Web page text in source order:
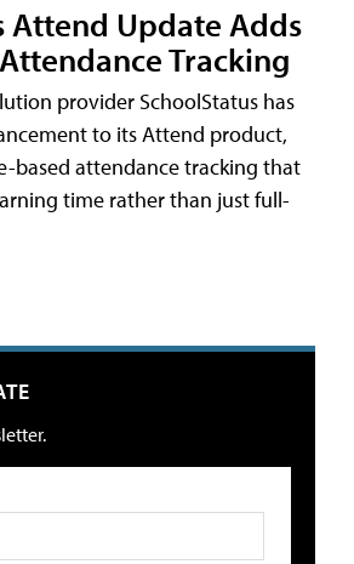
Attend Update Adds
Tracking
provider SchoolStatus has
to its Attend product,
based attendance tracking that
time rather than just full-